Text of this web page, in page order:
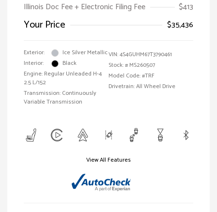
Illinois Doc Fee + Electronic Filing Fee
$413
Your Price $35,436
Exterior:
Ice Silver Metallic
Interior:
Black
Engine: Regular Unleaded H-4
2.5 L/152
Transmission: Continuously
Variable Transmission
VIN:4S4GUHM67T3790461
Stock: # MS260507
Model Code: #TRF
Drivetrain: All Wheel Drive
View All Features